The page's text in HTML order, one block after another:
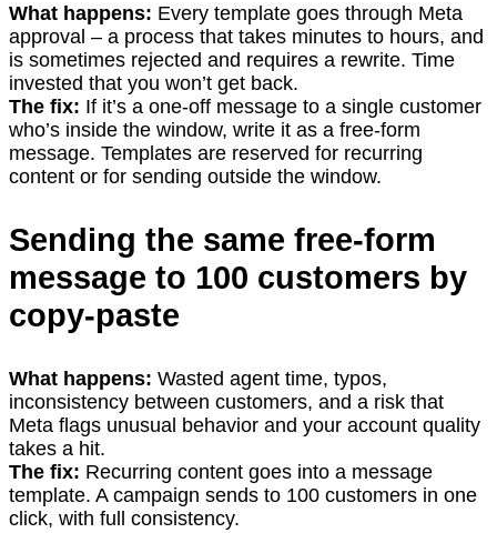
What happens: Every template goes through Meta
approval – a process that takes minutes to hours, and
is sometimes rejected and requires a rewrite. Time
invested that you won’t get back.
The fix: If it’s a one-off message to a single customer
who’s inside the window, write it as a free-form
message. Templates are reserved for recurring
content or for sending outside the window.
Sending the same free-form
message to 100 customers by
copy-paste
What happens: Wasted agent time, typos,
inconsistency between customers, and a risk that
Meta flags unusual behavior and your account quality
takes a hit.
The fix: Recurring content goes into a message
template. A campaign sends to 100 customers in one
click, with full consistency.